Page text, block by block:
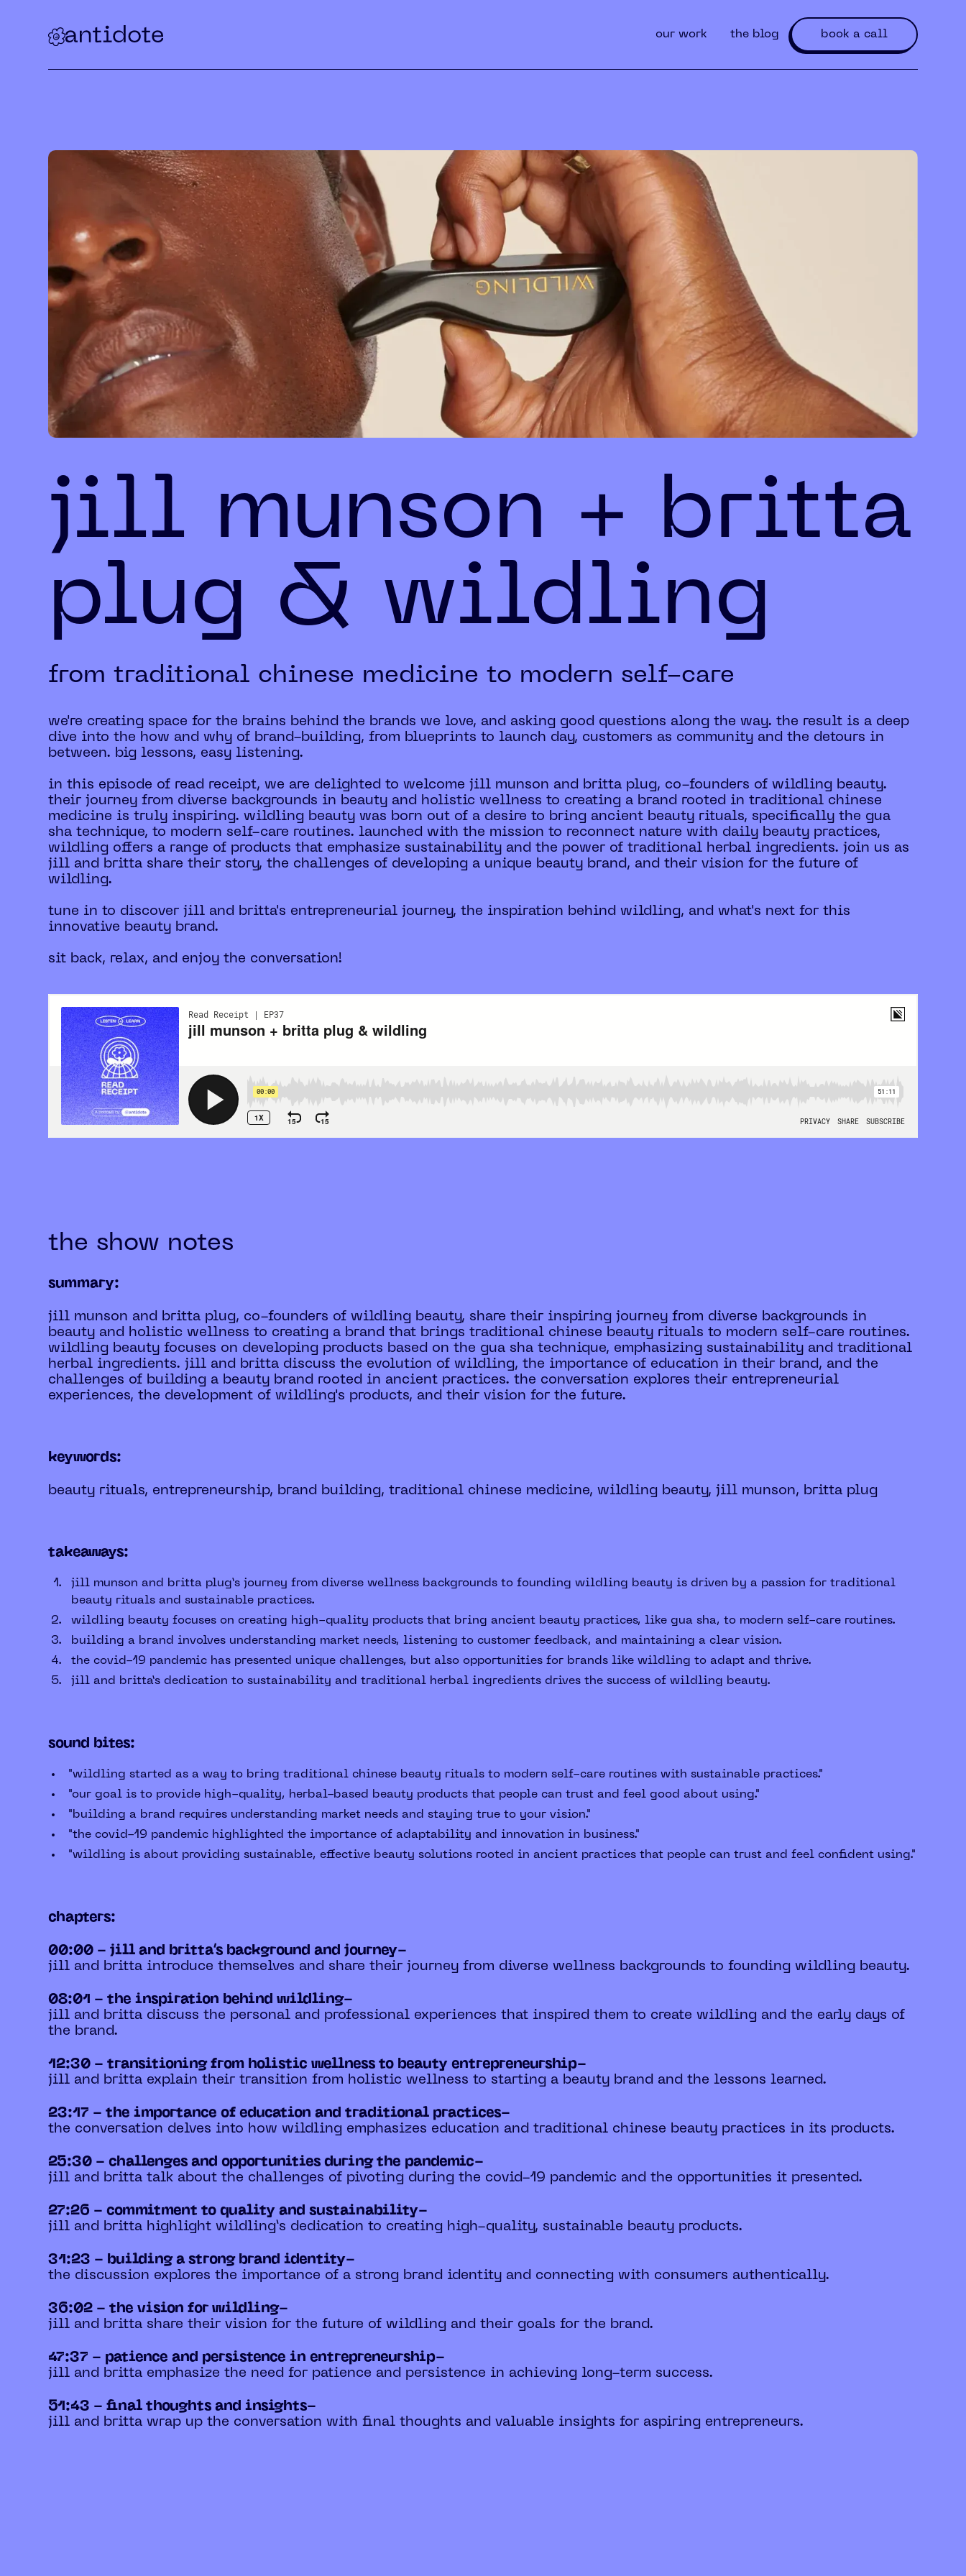
our work the blog book a call
jill munson + britta
plug & wildling
from traditional chinese medicine to modern self-care
we're creating space for the brains behind the brands we love, and asking good questions along the way. the result is a deep
dive into the how and why of brand-building, from blueprints to launch day, customers as community and the detours in
between. big lessons, easy listening.
in this episode of read receipt, we are delighted to welcome jill munson and britta plug, co-founders of wildling beauty.
their journey from diverse backgrounds in beauty and holistic wellness to creating a brand rooted in traditional chinese
medicine is truly inspiring. wildling beauty was born out of a desire to bring ancient beauty rituals, specifically the gua
sha technique, to modern self-care routines. launched with the mission to reconnect nature with daily beauty practices,
wildling offers a range of products that emphasize sustainability and the power of traditional herbal ingredients. join us as
jill and britta share their story, the challenges of developing a unique beauty brand, and their vision for the future of
wildling.
tune in to discover jill and britta's entrepreneurial journey, the inspiration behind wildling, and what's next for this
innovative beauty brand.
sit back, relax, and enjoy the conversation!
the show notes
summary:
jill munson and britta plug, co-founders of wildling beauty, share their inspiring journey from diverse backgrounds in
beauty and holistic wellness to creating a brand that brings traditional chinese beauty rituals to modern self-care routines.
wildling beauty focuses on developing products based on the gua sha technique, emphasizing sustainability and traditional
herbal ingredients. jill and britta discuss the evolution of wildling, the importance of education in their brand, and the
challenges of building a beauty brand rooted in ancient practices. the conversation explores their entrepreneurial
experiences, the development of wildling's products, and their vision for the future.
keywords:
beauty rituals, entrepreneurship, brand building, traditional chinese medicine, wildling beauty, jill munson, britta plug
takeaways:
jill munson and britta plug’s journey from diverse wellness backgrounds to founding wildling beauty is driven by a passion for traditional
beauty rituals and sustainable practices.
wildling beauty focuses on creating high-quality products that bring ancient beauty practices, like gua sha, to modern self-care routines.
building a brand involves understanding market needs, listening to customer feedback, and maintaining a clear vision.
the covid-19 pandemic has presented unique challenges, but also opportunities for brands like wildling to adapt and thrive.
jill and britta’s dedication to sustainability and traditional herbal ingredients drives the success of wildling beauty.
sound bites:
"wildling started as a way to bring traditional chinese beauty rituals to modern self-care routines with sustainable practices."
"our goal is to provide high-quality, herbal-based beauty products that people can trust and feel good about using."
"building a brand requires understanding market needs and staying true to your vision."
"the covid-19 pandemic highlighted the importance of adaptability and innovation in business."
"wildling is about providing sustainable, effective beauty solutions rooted in ancient practices that people can trust and feel confident using."
chapters:
00:00 - jill and britta’s background and journey-
jill and britta introduce themselves and share their journey from diverse wellness backgrounds to founding wildling beauty.
08:01 - the inspiration behind wildling-
jill and britta discuss the personal and professional experiences that inspired them to create wildling and the early days of
the brand.
12:30 - transitioning from holistic wellness to beauty entrepreneurship-
jill and britta explain their transition from holistic wellness to starting a beauty brand and the lessons learned.
23:17 - the importance of education and traditional practices-
the conversation delves into how wildling emphasizes education and traditional chinese beauty practices in its products.
25:30 - challenges and opportunities during the pandemic-
jill and britta talk about the challenges of pivoting during the covid-19 pandemic and the opportunities it presented.
27:26 - commitment to quality and sustainability-
jill and britta highlight wildling’s dedication to creating high-quality, sustainable beauty products.
31:23 - building a strong brand identity-
the discussion explores the importance of a strong brand identity and connecting with consumers authentically.
36:02 - the vision for wildling-
jill and britta share their vision for the future of wildling and their goals for the brand.
47:37 - patience and persistence in entrepreneurship-
jill and britta emphasize the need for patience and persistence in achieving long-term success.
51:43 - final thoughts and insights-
jill and britta wrap up the conversation with final thoughts and valuable insights for aspiring entrepreneurs.